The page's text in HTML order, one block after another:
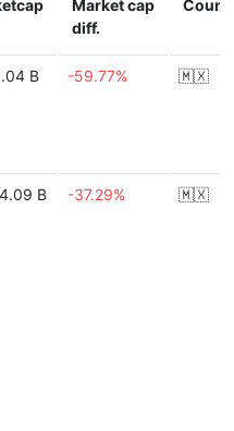
Market cap
diff.
B -59.77% 🇲🇽
B -37.29% 🇲🇽